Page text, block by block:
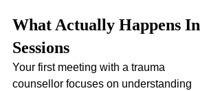
What Actually Happens In
Sessions
Your first meeting with a trauma
counsellor focuses on understanding